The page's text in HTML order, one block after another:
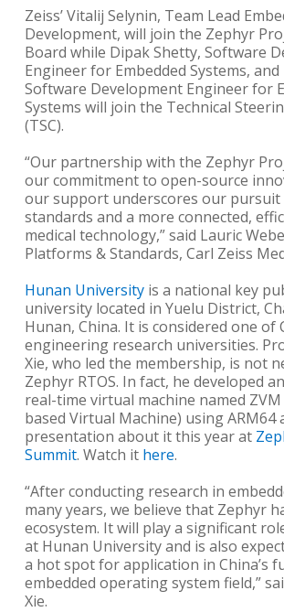
Zeiss’ Vitalij Selynin, Team Lead
Development, will join the Zephyr
Board while Dipak Shetty, Software
Engineer for Embedded Systems,
Software Development Engineer for
Systems will join the Technical
(TSC).
“Our partnership with the Zephyr
our commitment to open-source
our support underscores our
standards and a more connected,
medical technology,” said Lauric
Platforms & Standards, Carl Zeiss
Hunan Universityis a national key
university located in Yuelu District,
Hunan, China. It is considered one of
engineering research universities.
Xie, who led the membership, is not
Zephyr RTOS. In fact, he developed
real-time virtual machine named
based Virtual Machine) using ARM64
presentation about it this year at
Summit. Watch it here.
“After conducting research in
many years, we believe that Zephyr
ecosystem. It will play a significant
at Hunan University and is also
a hot spot for application in China’s
embedded operating system field,”
Xie.